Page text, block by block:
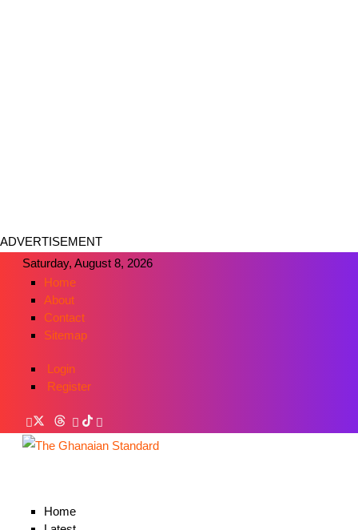
ADVERTISEMENT
Saturday, August 8, 2026
Home
About
Contact
Sitemap
Login
Register
Home